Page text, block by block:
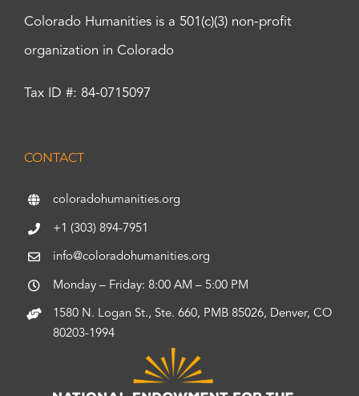
Colorado Humanities is a 501(c)(3) non-profit
organization in Colorado
Tax ID #: 84-0715097
CONTACT
coloradohumanities.org
+1 (303) 894-7951
info@coloradohumanities.org
Monday – Friday: 8:00 AM – 5:00 PM
1580 N. Logan St., Ste. 660, PMB 85026, Denver, CO
80203-1994